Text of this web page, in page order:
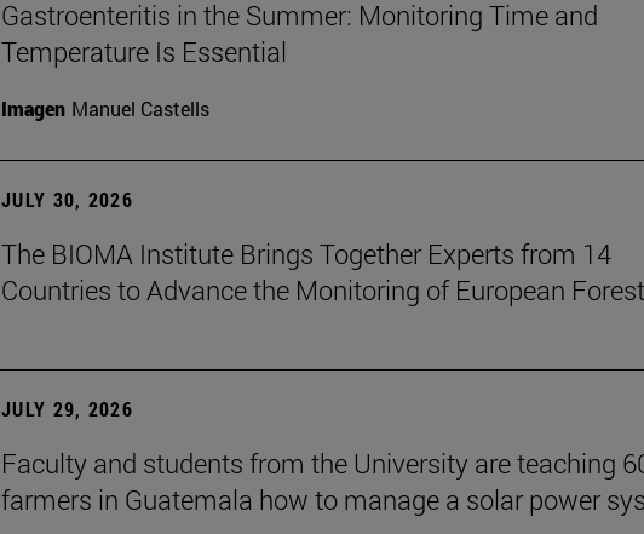
Gastroenteritis in the Summer: Monitoring Time and
Temperature Is Essential
Imagen Manuel Castells
JULY 30, 2026
The BIOMA Institute Brings Together Experts from 14
Countries to Advance the Monitoring of European
JULY 29, 2026
Faculty and students from the University are teaching
farmers in Guatemala how to manage a solar power